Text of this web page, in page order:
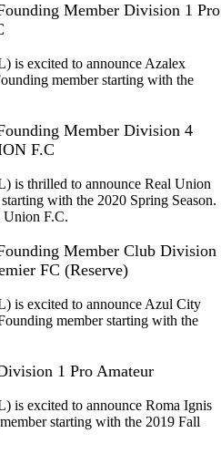
Member Division 1 Pro
is excited to announce Azalex
member starting with the
Member Division 4
F.C
is thrilled to announce Real Union
with the 2020 Spring Season.
F.C.
Member Club Division
FC (Reserve)
is excited to announce Azul City
member starting with the
1 Pro Amateur
is excited to announce Roma Ignis
starting with the 2019 Fall